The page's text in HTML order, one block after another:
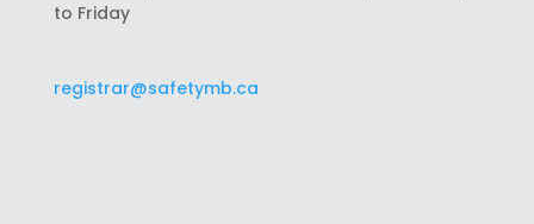
to Friday
registrar@safetymb.ca